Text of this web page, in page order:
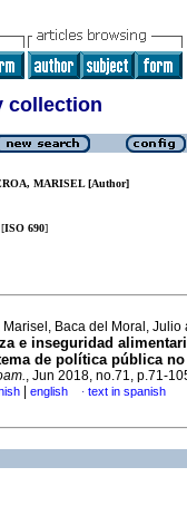
collection
MARISEL [Author]
ISO 690]
Marisel, Baca del Moral,
e inseguridad
de política pública
, Jun 2018, no.71, p.71-
english · text in spanish